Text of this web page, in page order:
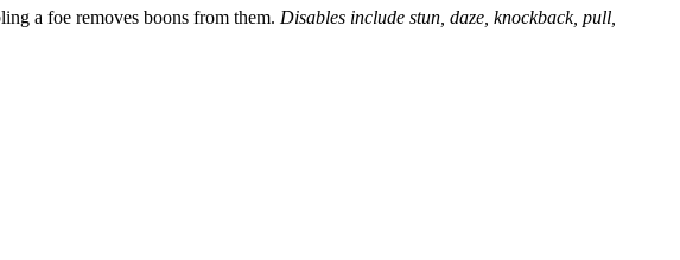
a foe removes boons from them. Disables include stun, daze, knockback, pull,